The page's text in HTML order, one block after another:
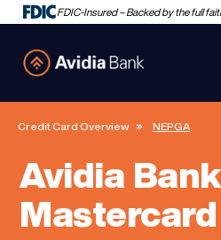
FDIC-Insured – Backed by the full
Credit Card Overview NEPGA
Avidia
Mastercard